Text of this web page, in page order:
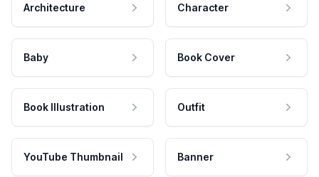
Architecture Character
Baby Book Cover
Book Illustration Outfit
YouTube Thumbnail Banner